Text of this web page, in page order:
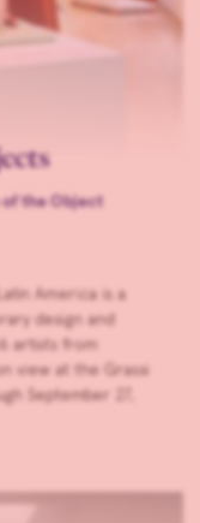
of the Object
America is a
design and
artists from
view at the Grassi
September 27,